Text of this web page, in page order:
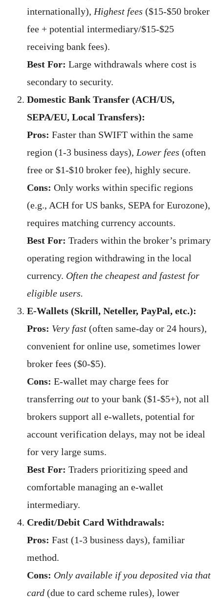
internationally), Highest fees ($15-$50 broker
fee + potential intermediary/$15-$25
receiving bank fees).
Best For: Large withdrawals where cost is
secondary to security.
Domestic Bank Transfer (ACH/US,
SEPA/EU, Local Transfers):
Pros: Faster than SWIFT within the same
region (1-3 business days), Lower fees (often
free or $1-$10 broker fee), highly secure.
Cons: Only works within specific regions
(e.g., ACH for US banks, SEPA for Eurozone),
requires matching currency accounts.
Best For: Traders within the broker’s primary
operating region withdrawing in the local
currency. Often the cheapest and fastest for
eligible users.
E-Wallets (Skrill, Neteller, PayPal, etc.):
Pros: Very fast (often same-day or 24 hours),
convenient for online use, sometimes lower
broker fees ($0-$5).
Cons: E-wallet may charge fees for
transferring out to your bank ($1-$5+), not all
brokers support all e-wallets, potential for
account verification delays, may not be ideal
for very large sums.
Best For: Traders prioritizing speed and
comfortable managing an e-wallet
intermediary.
Credit/Debit Card Withdrawals:
Pros: Fast (1-3 business days), familiar
method.
Cons: Only available if you deposited via that
card (due to card scheme rules), lower